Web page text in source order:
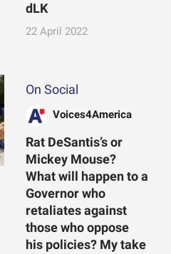
dLK
22 April 2022
On Social
Voices4America
Rat DeSantis’s or
Mickey Mouse?
What will happen to a
Governor who
retaliates against
those who oppose
his policies? My take